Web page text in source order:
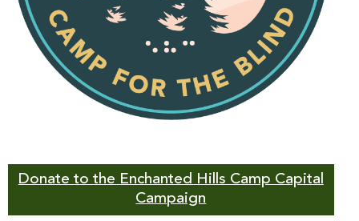
Donate to the Enchanted Hills Camp Capital
Campaign